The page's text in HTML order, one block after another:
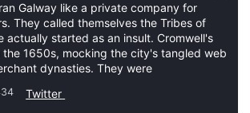
Galway like a private company for
They called themselves the Tribes of
actually started as an insult. Cromwell's
1650s, mocking the city's tangled web
dynasties. They were
Twitter